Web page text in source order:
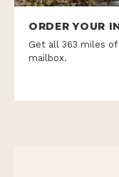
ORDER YOUR
Get all 363 miles
mailbox.